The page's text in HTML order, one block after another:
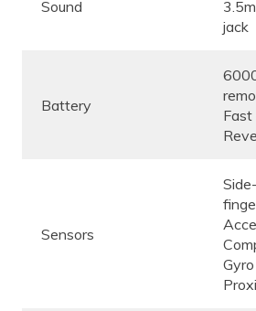
Sound
jack
Battery
Sensors
Gyro